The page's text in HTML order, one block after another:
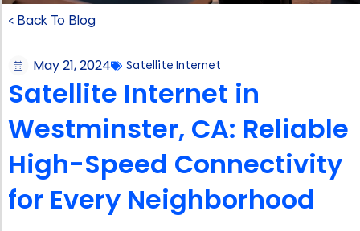
< Back To Blog
May 21, 2024 Satellite Internet
Satellite Internet in
Westminster, CA: Reliable
High-Speed Connectivity
for Every Neighborhood